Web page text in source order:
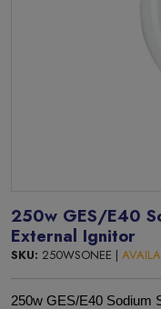
250w GES/E40
External Ignitor
SKU: 250WSONEE |
250w GES/E40 Sodium